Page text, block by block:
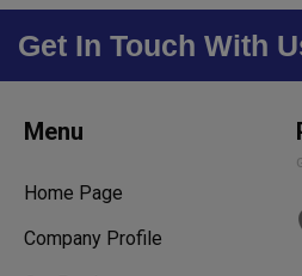
Get In Touch With
Menu
Home Page
Company Profile